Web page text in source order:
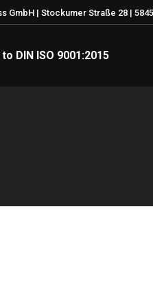
GmbH | Stockumer Straße 28 |
DIN ISO 9001:2015